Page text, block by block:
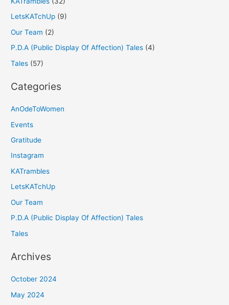
LetsKATchUp (9)
Our Team (2)
P.D.A (Public Display Of Affection) Tales (4)
Tales (57)
Categories
AnOdeToWomen
Events
Gratitude
Instagram
KATrambles
LetsKATchUp
Our Team
P.D.A (Public Display Of Affection) Tales
Tales
Archives
October 2024
May 2024